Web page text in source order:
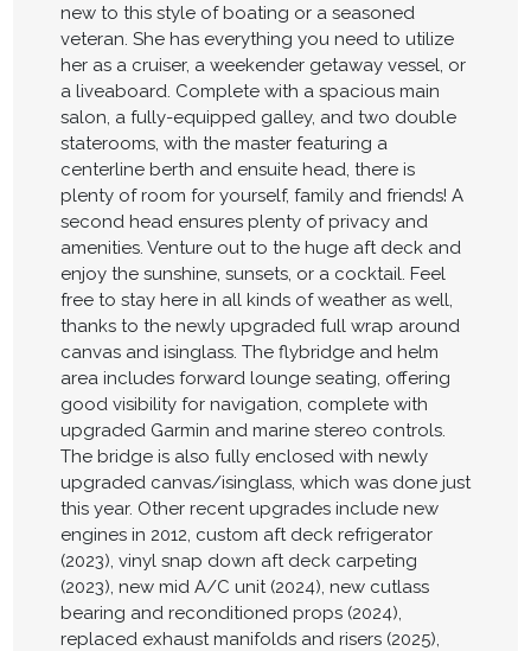
new to this style of boating or a seasoned
veteran. She has everything you need to utilize
her as a cruiser, a weekender getaway vessel, or
a liveaboard. Complete with a spacious main
salon, a fully-equipped galley, and two double
staterooms, with the master featuring a
centerline berth and ensuite head, there is
plenty of room for yourself, family and friends! A
second head ensures plenty of privacy and
amenities. Venture out to the huge aft deck and
enjoy the sunshine, sunsets, or a cocktail. Feel
free to stay here in all kinds of weather as well,
thanks to the newly upgraded full wrap around
canvas and isinglass. The flybridge and helm
area includes forward lounge seating, offering
good visibility for navigation, complete with
upgraded Garmin and marine stereo controls.
The bridge is also fully enclosed with newly
upgraded canvas/isinglass, which was done just
this year. Other recent upgrades include new
engines in 2012, custom aft deck refrigerator
(2023), vinyl snap down aft deck carpeting
(2023), new mid A/C unit (2024), new cutlass
bearing and reconditioned props (2024),
replaced exhaust manifolds and risers (2025),